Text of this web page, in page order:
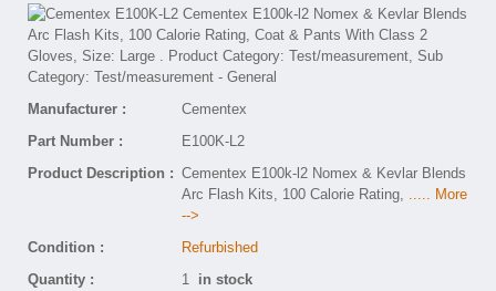
Manufacturer :
Cementex
Part Number :
E100K-L2
Product Description : Cementex E100k-l2 Nomex & Kevlar Blends
Arc Flash Kits, 100 Calorie Rating, ..... More
-->
Condition :
Refurbished
Quantity :
1 in stock